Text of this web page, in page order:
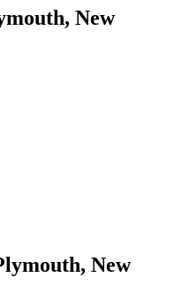
New
New